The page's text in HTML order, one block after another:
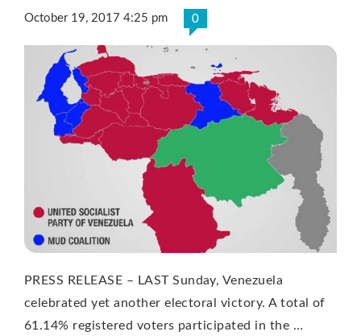
October 19, 2017 4:25 pm 0
PRESS RELEASE – LAST Sunday, Venezuela
celebrated yet another electoral victory. A total of
61.14% registered voters participated in the …